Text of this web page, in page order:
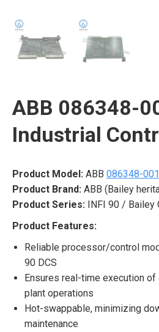
ABB 086348-
Industrial
Product Model: ABB 086348-001
Product Brand: ABB (Bailey
Product Series: INFI 90 / Bailey
Product Features:
Reliable processor/control
90 DCS
Ensures real-time execution
plant operations
Hot-swappable, minimizing
maintenance